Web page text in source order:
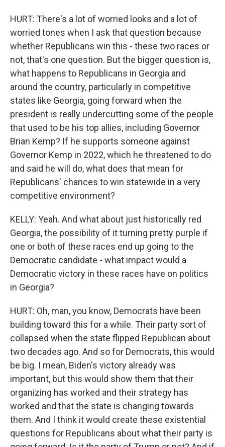
HURT: There's a lot of worried looks and a lot of
worried tones when I ask that question because
whether Republicans win this - these two races or
not, that's one question. But the bigger question is,
what happens to Republicans in Georgia and
around the country, particularly in competitive
states like Georgia, going forward when the
president is really undercutting some of the people
that used to be his top allies, including Governor
Brian Kemp? If he supports someone against
Governor Kemp in 2022, which he threatened to do
and said he will do, what does that mean for
Republicans' chances to win statewide in a very
competitive environment?
KELLY: Yeah. And what about just historically red
Georgia, the possibility of it turning pretty purple if
one or both of these races end up going to the
Democratic candidate - what impact would a
Democratic victory in these races have on politics
in Georgia?
HURT: Oh, man, you know, Democrats have been
building toward this for a while. Their party sort of
collapsed when the state flipped Republican about
two decades ago. And so for Democrats, this would
be big. I mean, Biden's victory already was
important, but this would show them that their
organizing has worked and their strategy has
worked and that the state is changing towards
them. And I think it would create these existential
questions for Republicans about what their party is